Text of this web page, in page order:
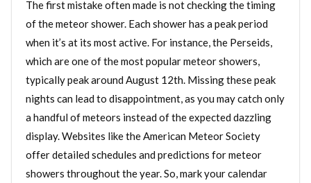
The first mistake often made is not checking the timing
of the meteor shower. Each shower has a peak period
when it’s at its most active. For instance, the Perseids,
which are one of the most popular meteor showers,
typically peak around August 12th. Missing these peak
nights can lead to disappointment, as you may catch only
a handful of meteors instead of the expected dazzling
display. Websites like the American Meteor Society
offer detailed schedules and predictions for meteor
showers throughout the year. So, mark your calendar